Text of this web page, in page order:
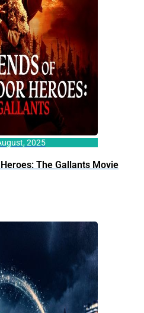
2025
The Gallants Movie